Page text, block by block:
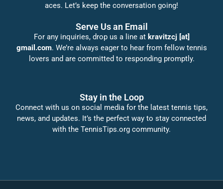
aces. Let’s keep the conversation going!
Serve Us an Email
For any inquiries, drop us a line at kravitzcj [at]
gmail.com. We’re always eager to hear from fellow tennis
lovers and are committed to responding promptly.
Stay in the Loop
Connect with us on social media for the latest tennis tips,
news, and updates. It’s the perfect way to stay connected
with the TennisTips.org community.